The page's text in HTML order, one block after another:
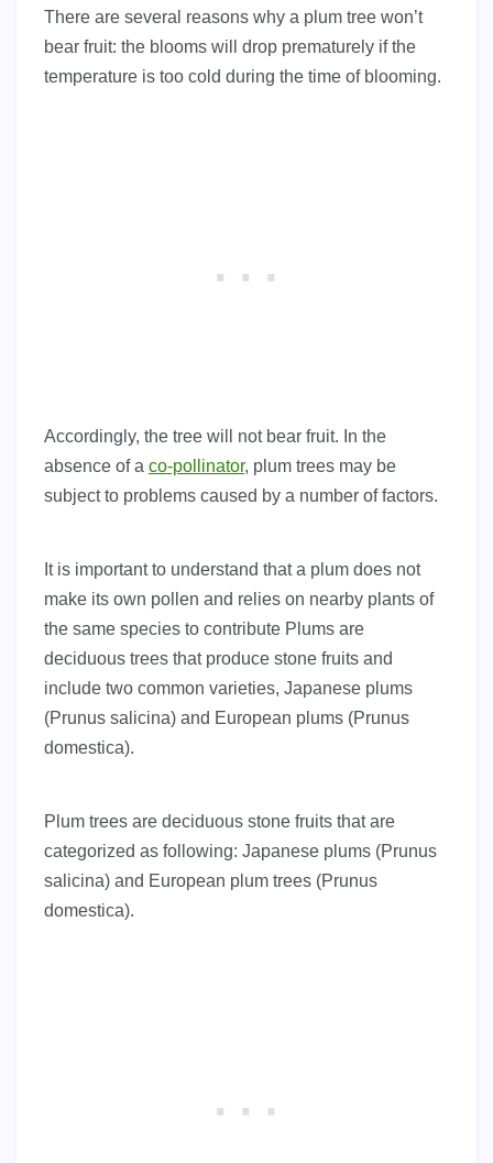
There are several reasons why a plum tree won’t
bear fruit: the blooms will drop prematurely if the
temperature is too cold during the time of blooming.
Accordingly, the tree will not bear fruit. In the
absence of a co-pollinator, plum trees may be
subject to problems caused by a number of factors.
It is important to understand that a plum does not
make its own pollen and relies on nearby plants of
the same species to contribute Plums are
deciduous trees that produce stone fruits and
include two common varieties, Japanese plums
(Prunus salicina) and European plums (Prunus
domestica).
Plum trees are deciduous stone fruits that are
categorized as following: Japanese plums (Prunus
salicina) and European plum trees (Prunus
domestica).